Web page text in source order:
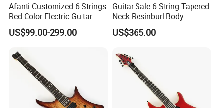
Afanti Customized 6 Strings
Red Color Electric Guitar
US$99.00-299.00
Guitar.Sale 6-String Tapered
Neck Resinburl Body
Headless Electric Guitar
(PHG-007)
US$365.00